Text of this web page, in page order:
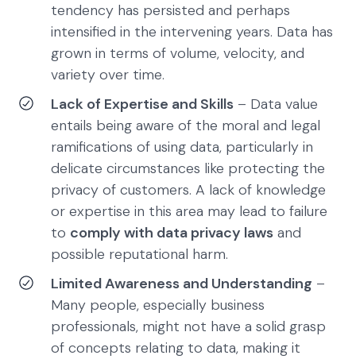
tendency has persisted and perhaps
intensified in the intervening years. Data has
grown in terms of volume, velocity, and
variety over time.
Lack of Expertise and Skills – Data value
entails being aware of the moral and legal
ramifications of using data, particularly in
delicate circumstances like protecting the
privacy of customers. A lack of knowledge
or expertise in this area may lead to failure
to comply with data privacy laws and
possible reputational harm.
Limited Awareness and Understanding –
Many people, especially business
professionals, might not have a solid grasp
of concepts relating to data, making it